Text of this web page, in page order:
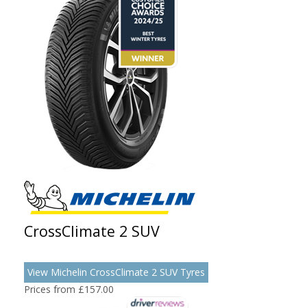
CrossClimate 2 SUV
View Michelin CrossClimate 2 SUV Tyres
Prices from £157.00